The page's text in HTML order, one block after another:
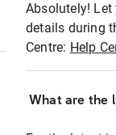
Absolutely! Let
details during
Centre: Help
What are the